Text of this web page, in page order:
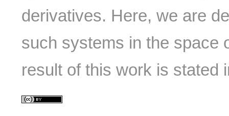
derivatives. Here, we are
such systems in the space
result of this work is stated